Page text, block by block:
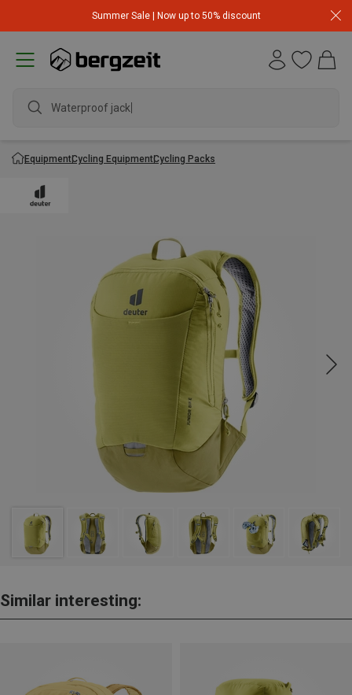
Summer Sale | Now up to 50% discount
Waterproof jacket
EquipmentCycling EquipmentCycling Packs
Similar interesting: